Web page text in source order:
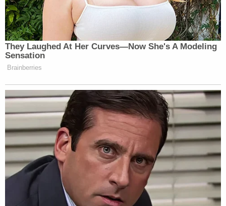
They Laughed At Her Curves—Now She's A Modeling
Sensation
Brainberries